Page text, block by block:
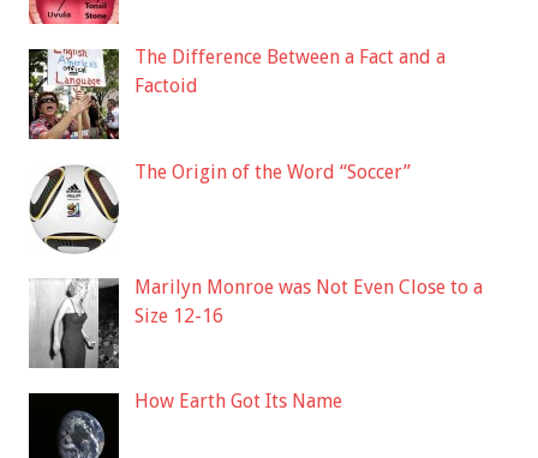
The Difference Between a Fact and a
Factoid
The Origin of the Word “Soccer”
Marilyn Monroe was Not Even Close to a
Size 12-16
How Earth Got Its Name